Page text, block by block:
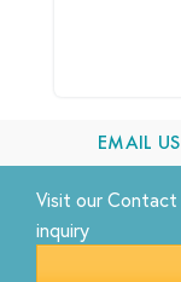
EMAIL US
Visit ourContact
inquiry